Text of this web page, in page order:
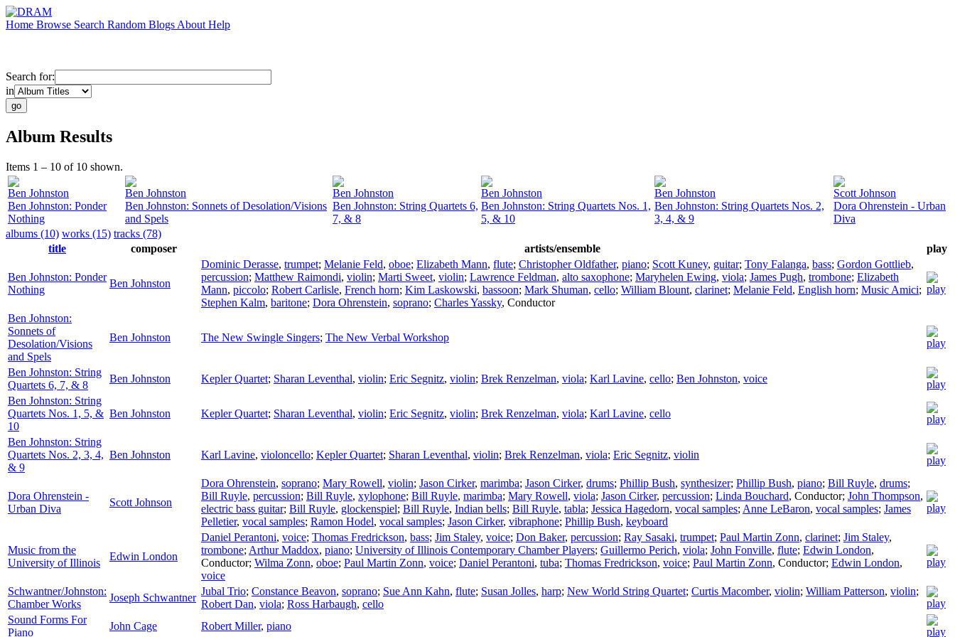
Home Browse Search Random Blogs About Help
Search for:
in
Album Results
Items 1 – 10 of 10 shown.
Ben Johnston
Ben Johnston: Ponder
Nothing
Ben Johnston
Ben Johnston: Sonnets of Desolation/Visions
and Spels
Ben Johnston
Ben Johnston: String Quartets 6,
7, & 8
Ben Johnston
Ben Johnston: String Quartets Nos. 1,
5, & 10
Ben Johnston
Ben Johnston: String Quartets Nos. 2,
3, 4, & 9
Scott Johnson
Dora Ohrenstein - Urban
Diva
albums (10) works (15) tracks (78)
title
composer artists/ensemble play
Ben Johnston: Ponder
Nothing
Ben Johnston
Dominic Derasse, trumpet; Melanie Feld, oboe; Elizabeth Mann, flute; Christopher Oldfather, piano; Scott Kuney, guitar; Tony Falanga, bass; Gordon Gottlieb,
percussion; Matthew Raimondi, violin; Marti Sweet, violin; Lawrence Feldman, alto saxophone; Maryhelen Ewing, viola; James Pugh, trombone; Elizabeth
Mann, piccolo; Robert Carlisle, French horn; Kim Laskowski, bassoon; Mark Shuman, cello; William Blount, clarinet; Melanie Feld, English horn; Music Amici;
Stephen Kalm, baritone; Dora Ohrenstein, soprano; Charles Yassky, Conductor
Ben Johnston:
Sonnets of
Desolation/Visions
and Spels
Ben Johnston The New Swingle Singers; The New Verbal Workshop
Ben Johnston: String
Quartets 6, 7, & 8
Ben Johnston Kepler Quartet; Sharan Leventhal, violin; Eric Segnitz, violin; Brek Renzelman, viola; Karl Lavine, cello; Ben Johnston, voice
Ben Johnston: String
Quartets Nos. 1, 5, &
10
Ben Johnston Kepler Quartet; Sharan Leventhal, violin; Eric Segnitz, violin; Brek Renzelman, viola; Karl Lavine, cello
Ben Johnston: String
Quartets Nos. 2, 3, 4,
& 9
Ben Johnston Karl Lavine, violoncello; Kepler Quartet; Sharan Leventhal, violin; Brek Renzelman, viola; Eric Segnitz, violin
Dora Ohrenstein -
Urban Diva
Scott Johnson
Dora Ohrenstein, soprano; Mary Rowell, violin; Jason Cirker, marimba; Jason Cirker, drums; Phillip Bush, synthesizer; Phillip Bush, piano; Bill Ruyle, drums;
Bill Ruyle, percussion; Bill Ruyle, xylophone; Bill Ruyle, marimba; Mary Rowell, viola; Jason Cirker, percussion; Linda Bouchard, Conductor; John Thompson,
electric bass guitar; Bill Ruyle, glockenspiel; Bill Ruyle, Indian bells; Bill Ruyle, tabla; Jessica Hagedorn, vocal samples; Anne LeBaron, vocal samples; James
Pelletier, vocal samples; Ramon Hodel, vocal samples; Jason Cirker, vibraphone; Phillip Bush, keyboard
Music from the
University of Illinois
Edwin London
Daniel Perantoni, voice; Thomas Fredrickson, bass; Jim Staley, voice; Don Baker, percussion; Ray Sasaki, trumpet; Paul Martin Zonn, clarinet; Jim Staley,
trombone; Arthur Maddox, piano; University of Illinois Contemporary Chamber Players; Guillermo Perich, viola; John Fonville, flute; Edwin London,
Conductor; Wilma Zonn, oboe; Paul Martin Zonn, voice; Daniel Perantoni, tuba; Thomas Fredrickson, voice; Paul Martin Zonn, Conductor; Edwin London,
voice
Schwantner/Johnston:
Chamber Works
Joseph Schwantner
Jubal Trio; Constance Beavon, soprano; Sue Ann Kahn, flute; Susan Jolles, harp; New World String Quartet; Curtis Macomber, violin; William Patterson, violin;
Robert Dan, viola; Ross Harbaugh, cello
Sound Forms For
Piano
John Cage Robert Miller, piano